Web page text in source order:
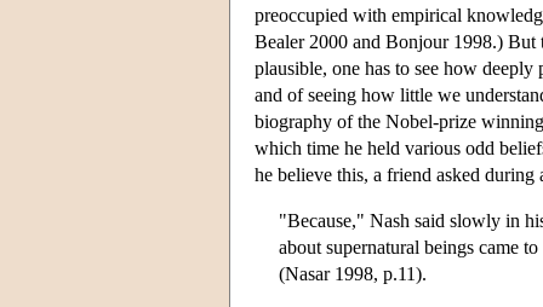
preoccupied with empirical
Bealer 2000 and Bonjour 1998.) But
plausible, one has to see how
and of seeing how little we
biography of the Nobel-prize
which time he held various odd
he believe this, a friend asked
"Because," Nash said slowly in
about supernatural beings came
(Nasar 1998, p.11).